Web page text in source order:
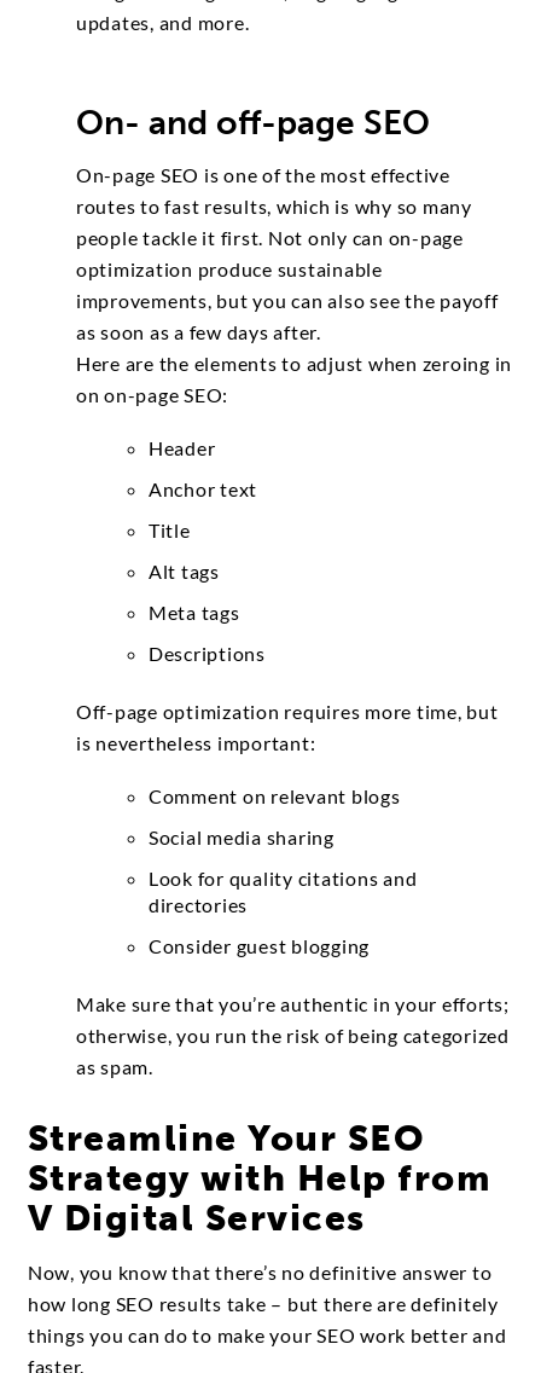
updates, and more.
On- and off-page SEO
On-page SEO is one of the most effective
routes to fast results, which is why so many
people tackle it first. Not only can on-page
optimization produce sustainable
improvements, but you can also see the payoff
as soon as a few days after.
Here are the elements to adjust when zeroing in
on on-page SEO:
Header
Anchor text
Title
Alt tags
Meta tags
Descriptions
Off-page optimization requires more time, but
is nevertheless important:
Comment on relevant blogs
Social media sharing
Look for quality citations and
directories
Consider guest blogging
Make sure that you’re authentic in your efforts;
otherwise, you run the risk of being categorized
as spam.
Streamline Your SEO
Strategy with Help from
V Digital Services
Now, you know that there’s no definitive answer to
how long SEO results take – but there are definitely
things you can do to make your SEO work better and
faster.